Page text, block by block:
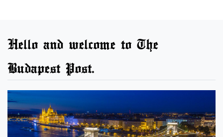
Hello and welcome to The
Budapest Post.